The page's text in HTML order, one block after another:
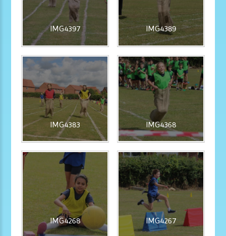
IMG4397 IMG4389
IMG4383 IMG4368
IMG4268 IMG4267